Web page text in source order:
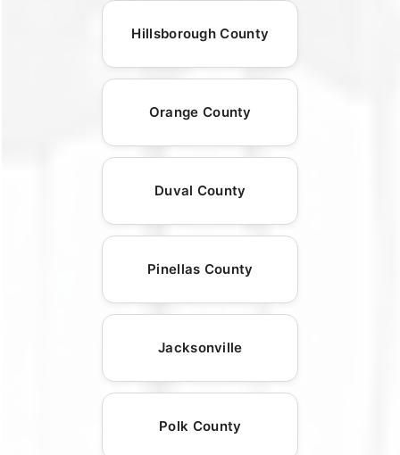
Hillsborough County
Orange County
Duval County
Pinellas County
Jacksonville
Polk County